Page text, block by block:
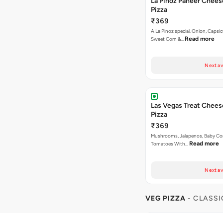
Pizza
₹369
A La Pinoz special. Onion,
Sweet Corn &… Read more
Next
Las Vegas Treat
Pizza
₹369
Mushrooms, Jalapenos, Baby Corn , Capsicum,
Tomatoes With… Read more
Next
VEG PIZZA -